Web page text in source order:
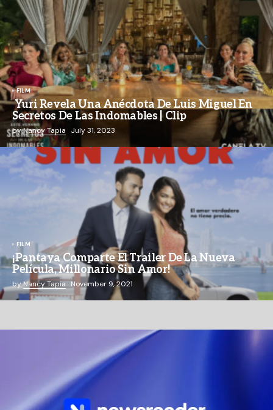
FILM
Yuri Revela Una Anécdota De Luis Miguel En
Secretos De Las Indomables | Clip
byNancy Tapia July 31, 2023
FILM
¡Pantaya Comparte El Trailer De La Nueva
Película, Millonario Sin Amor!
byNancy Tapia November 9, 2021